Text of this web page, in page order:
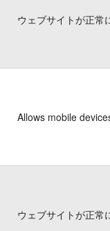
ウェブサイトが正常
Allows mobile
ウェブサイトが正常